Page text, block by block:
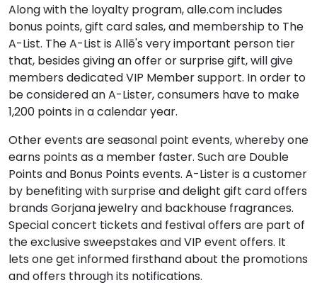
Along with the loyalty program, alle.com includes
bonus points, gift card sales, and membership to The
A-List. The A-List is Allē's very important person tier
that, besides giving an offer or surprise gift, will give
members dedicated VIP Member support. In order to
be considered an A-Lister, consumers have to make
1,200 points in a calendar year.
Other events are seasonal point events, whereby one
earns points as a member faster. Such are Double
Points and Bonus Points events. A-Lister is a customer
by benefiting with surprise and delight gift card offers
brands Gorjana jewelry and backhouse fragrances.
Special concert tickets and festival offers are part of
the exclusive sweepstakes and VIP event offers. It
lets one get informed firsthand about the promotions
and offers through its notifications.